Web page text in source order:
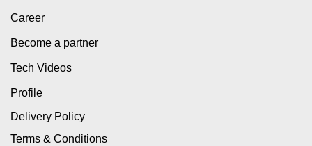
Career
Become a partner
Tech Videos
Profile
Delivery Policy
Terms & Conditions